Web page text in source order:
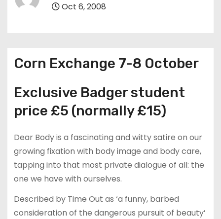
Oct 6, 2008
Corn Exchange 7-8 October
Exclusive Badger student
price £5 (normally £15)
Dear Body is a fascinating and witty satire on our
growing fixation with body image and body care,
tapping into that most private dialogue of all: the
one we have with ourselves.
Described by Time Out as ‘a funny, barbed
consideration of the dangerous pursuit of beauty’